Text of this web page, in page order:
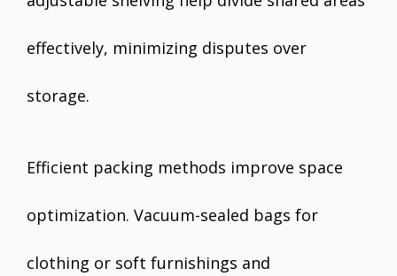
effectively, minimizing disputes over
storage.
Efficient packing methods improve space
optimization. Vacuum-sealed bags for
clothing or soft furnishings and